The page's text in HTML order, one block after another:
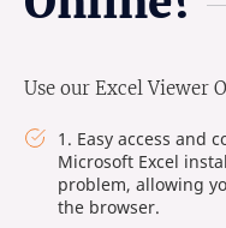
Use our Excel Viewer
1. Easy access and
Microsoft Excel
problem, allowing
the browser.